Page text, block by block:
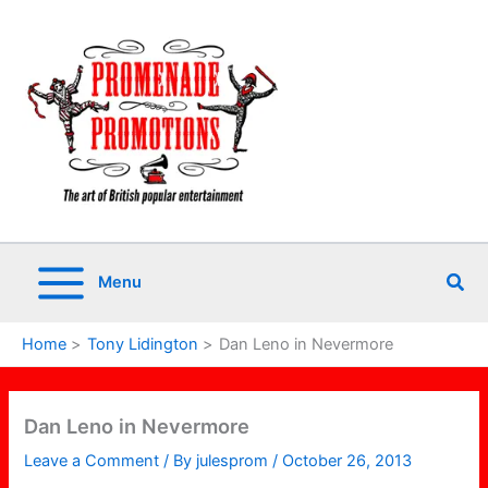
Menu
Home Tony Lidington Dan Leno in Nevermore
Dan Leno in Nevermore
Leave a Comment / By julesprom /October 26, 2013